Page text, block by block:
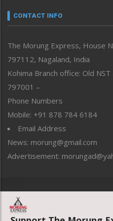
neissr
Perspective
Politics
Public Space
Reflections
Right-Featured
Sports
Straight from the Heart
Tracking your Health
Uncategorized
CONTACT INFO
The Morung Express, House
797112, Nagaland, India
Kohima Branch office: Old
797001 –
Phone Numbers
Mobile: +91 878 784 6184
Email Address
News: morung@gmail.com
Advertisement: